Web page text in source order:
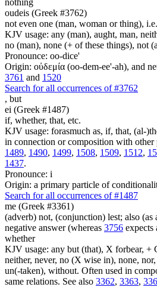
oudeis (Greek #3762)
not even one (man, woman or thing),
KJV usage: any (man), aught, man,
no (man), none (+ of these things), not
Pronounce: oo-dice'
Origin: οὐδεμία (oo-dem-ee'-ah), and
3761 and 1520
Search for all occurrences of #3762
, but
ei (Greek #1487)
if, whether, that, etc.
KJV usage: forasmuch as, if, that, (al-
in connection or composition with other
1489, 1490, 1499, 1508, 1509, 1512,
1437.
Pronounce: i
Origin: a primary particle of
Search for all occurrences of #1487
me (Greek #3361)
(adverb) not, (conjunction) lest; also
negative answer (whereas 3756 expects
whether
KJV usage: any but (that), X forbear, +
neither, never, no (X wise in), none,
un(-taken), without. Often used in
same relations. See also 3362, 3363,